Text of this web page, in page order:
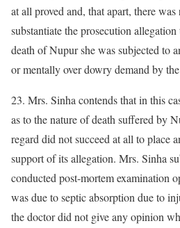
at all proved and, that apart, there
substantiate the prosecution
death of Nupur she was subjected to
or mentally over dowry demand by
23. Mrs. Sinha contends that in this
as to the nature of death suffered by
regard did not succeed at all to place
support of its allegation. Mrs. Sinha
conducted post-mortem examination
was due to septic absorption due to
the doctor did not give any opinion